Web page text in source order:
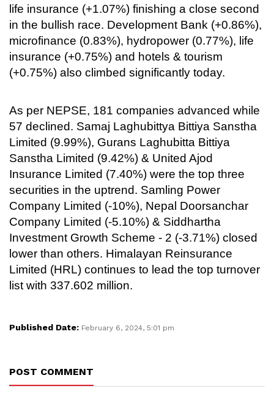
life insurance (+1.07%) finishing a close second
in the bullish race. Development Bank (+0.86%),
microfinance (0.83%), hydropower (0.77%), life
insurance (+0.75%) and hotels & tourism
(+0.75%) also climbed significantly today.
As per NEPSE, 181 companies advanced while
57 declined. Samaj Laghubittya Bittiya Sanstha
Limited (9.99%), Gurans Laghubitta Bittiya
Sanstha Limited (9.42%) & United Ajod
Insurance Limited (7.40%) were the top three
securities in the uptrend. Samling Power
Company Limited (-10%), Nepal Doorsanchar
Company Limited (-5.10%) & Siddhartha
Investment Growth Scheme - 2 (-3.71%) closed
lower than others. Himalayan Reinsurance
Limited (HRL) continues to lead the top turnover
list with 337.602 million.
Published Date: February 6, 2024, 5:01 pm
POST COMMENT